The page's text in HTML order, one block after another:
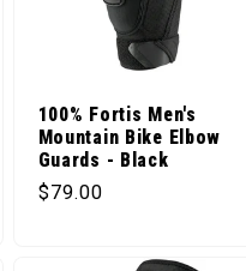
100% Fortis Men's
Mountain Bike Elbow
Guards - Black
Regular price
$79.00